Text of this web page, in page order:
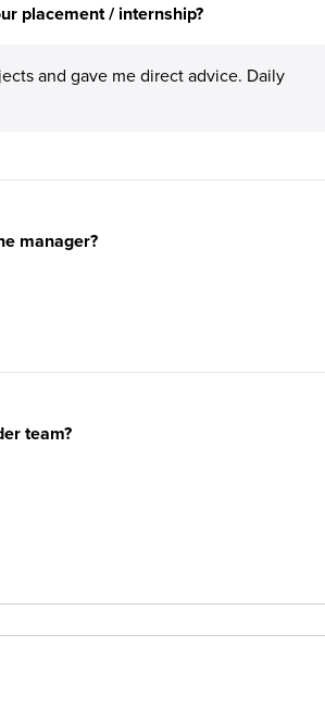
placement / internship?
and gave me direct advice. Daily
manager?
team?